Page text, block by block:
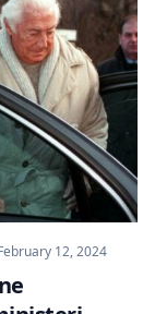
12, 2024